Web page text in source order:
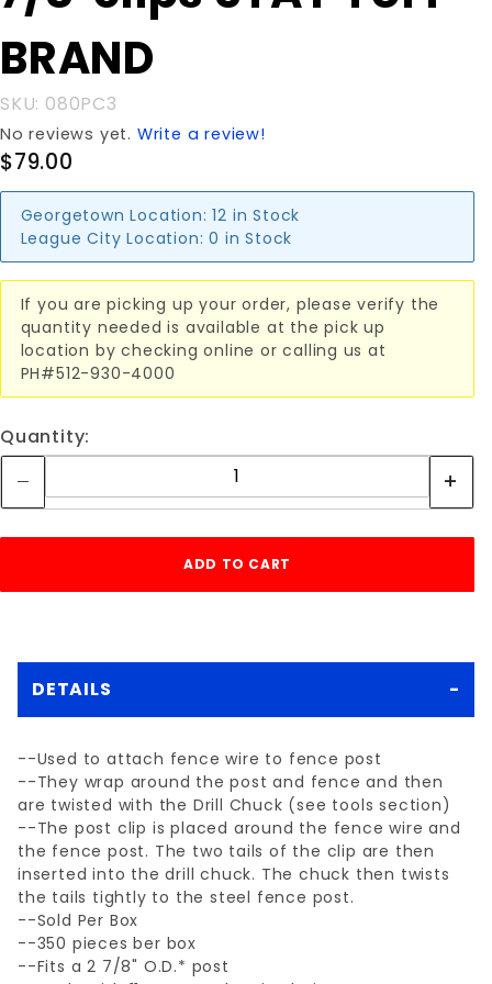
BRAND
BRAND
SKU: 080PC3
No reviews yet. Write a review!
$79.00
Georgetown Location: 12 in Stock
League City Location: 0 in Stock
If you are picking up your order, please verify the
quantity needed is available at the pick up
location by checking online or calling us at
PH#512-930-4000
Quantity:
DETAILS
--Used to attach fence wire to fence post
--They wrap around the post and fence and then
are twisted with the Drill Chuck (see tools section)
--The post clip is placed around the fence wire and
the fence post. The two tails of the clip are then
inserted into the drill chuck. The chuck then twists
the tails tightly to the steel fence post.
--Sold Per Box
--350 pieces ber box
--Fits a 2 7/8" O.D.* post